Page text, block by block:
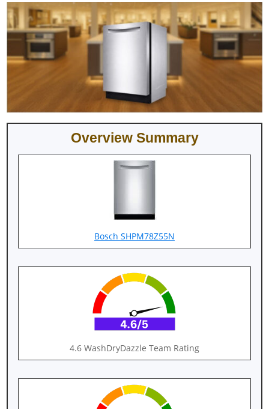
Overview Summary
Bosch SHPM78Z55N
4.6 WashDryDazzle Team Rating